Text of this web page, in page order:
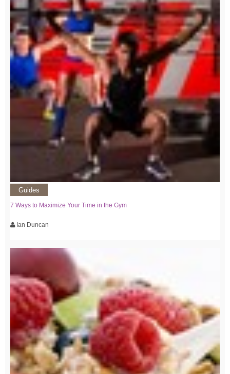
Guides
7 Ways to Maximize Your Time in the Gym
Ian Duncan